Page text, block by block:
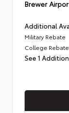
Brewer
Additional
Military Rebate
College Rebate
See 1